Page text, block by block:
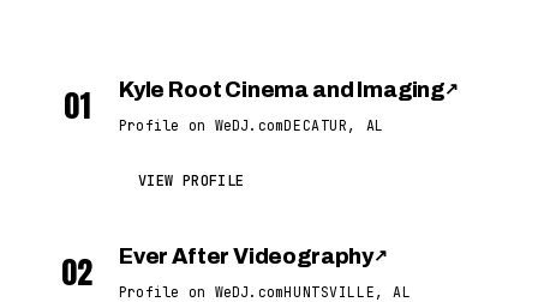
01 Kyle Root Cinema and Imaging↗
Profile on WeDJ.comDECATUR, AL
VIEW PROFILE
02 Ever After Videography↗
Profile on WeDJ.comHUNTSVILLE, AL